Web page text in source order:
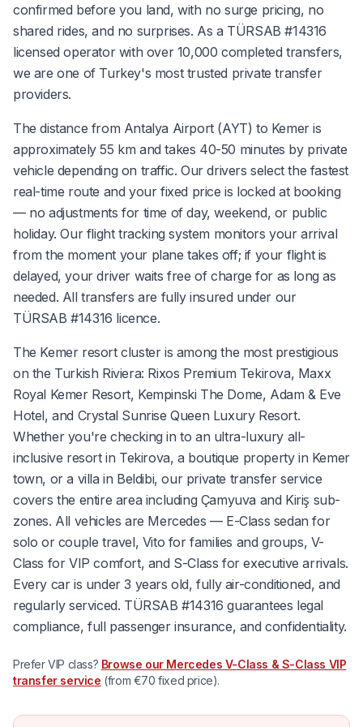
confirmed before you land, with no surge pricing, no
shared rides, and no surprises. As a TÜRSAB #14316
licensed operator with over 10,000 completed transfers,
we are one of Turkey's most trusted private transfer
providers.
The distance from Antalya Airport (AYT) to Kemer is
approximately 55 km and takes 40-50 minutes by private
vehicle depending on traffic. Our drivers select the fastest
real-time route and your fixed price is locked at booking
— no adjustments for time of day, weekend, or public
holiday. Our flight tracking system monitors your arrival
from the moment your plane takes off; if your flight is
delayed, your driver waits free of charge for as long as
needed. All transfers are fully insured under our
TÜRSAB #14316 licence.
The Kemer resort cluster is among the most prestigious
on the Turkish Riviera: Rixos Premium Tekirova, Maxx
Royal Kemer Resort, Kempinski The Dome, Adam & Eve
Hotel, and Crystal Sunrise Queen Luxury Resort.
Whether you're checking in to an ultra-luxury all-
inclusive resort in Tekirova, a boutique property in Kemer
town, or a villa in Beldibi, our private transfer service
covers the entire area including Çamyuva and Kiriş sub-
zones. All vehicles are Mercedes — E-Class sedan for
solo or couple travel, Vito for families and groups, V-
Class for VIP comfort, and S-Class for executive arrivals.
Every car is under 3 years old, fully air-conditioned, and
regularly serviced. TÜRSAB #14316 guarantees legal
compliance, full passenger insurance, and confidentiality.
Prefer VIP class? Browse our Mercedes V-Class & S-Class VIP
transfer service (from €70 fixed price).